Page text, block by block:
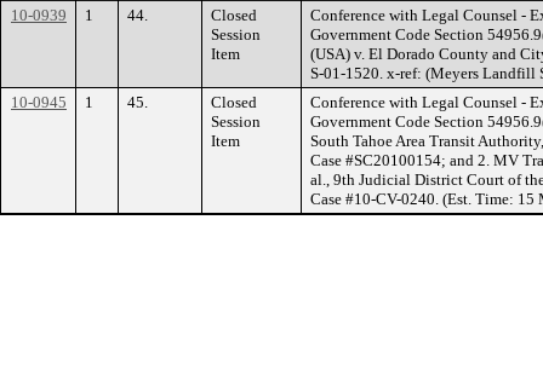
10-0939
1 44.
Closed
Session
Item
Conference with Legal Counsel -
Government Code Section
(USA) v. El Dorado County and
S-01-1520. x-ref: (Meyers Landfill
10-0945
1 45.
Closed
Session
Item
Conference with Legal Counsel -
Government Code Section
South Tahoe Area Transit
Case #SC20100154; and 2. MV
al., 9th Judicial District Court of
Case #10-CV-0240. (Est. Time: 15